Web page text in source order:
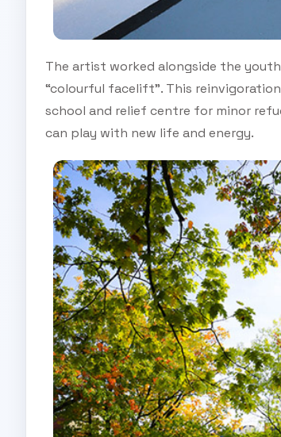
The artist worked alongside the
“colourful facelift”. This
school and relief centre for minor
can play with new life and energy.